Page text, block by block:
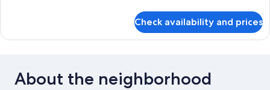
Bed
Suite,
Check availability and prices
About the neighborhood